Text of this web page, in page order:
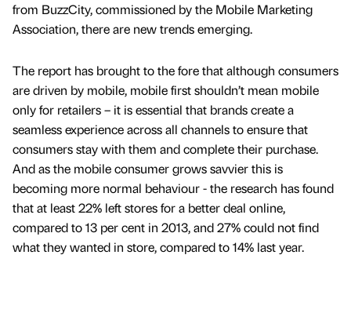
from BuzzCity, commissioned by the Mobile Marketing
Association, there are new trends emerging.
The report has brought to the fore that although consumers
are driven by mobile, mobile first shouldn’t mean mobile
only for retailers – it is essential that brands create a
seamless experience across all channels to ensure that
consumers stay with them and complete their purchase.
And as the mobile consumer grows savvier this is
becoming more normal behaviour - the research has found
that at least 22% left stores for a better deal online,
compared to 13 per cent in 2013, and 27% could not find
what they wanted in store, compared to 14% last year.